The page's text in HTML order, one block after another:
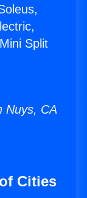
Split
Nuys, CA
Cities